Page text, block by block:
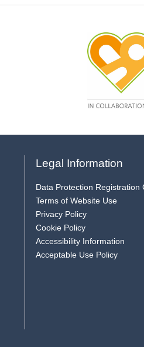
Legal Information
Data Protection Registration
Terms of Website Use
Privacy Policy
Cookie Policy
Accessibility Information
Acceptable Use Policy